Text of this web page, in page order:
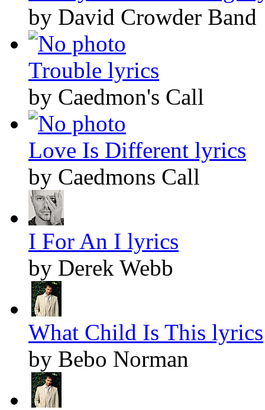
by David Crowder Band
Trouble lyrics
by Caedmon's Call
Love Is Different lyrics
by Caedmons Call
I For An I lyrics
by Derek Webb
What Child Is This lyrics
by Bebo Norman